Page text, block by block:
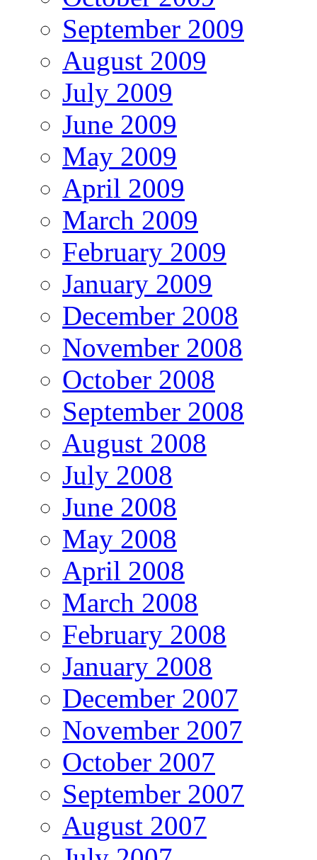
September 2009
August 2009
July 2009
June 2009
May 2009
April 2009
March 2009
February 2009
January 2009
December 2008
November 2008
October 2008
September 2008
August 2008
July 2008
June 2008
May 2008
April 2008
March 2008
February 2008
January 2008
December 2007
November 2007
October 2007
September 2007
August 2007